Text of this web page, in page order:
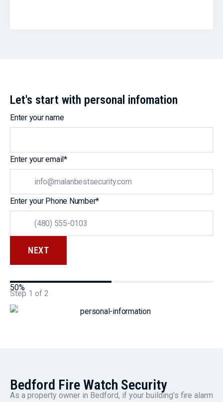
Step 1 of 2
50%
Let's start with personal infomation
Enter your name
Enter your email*
Enter your Phone Number*
Bedford Fire Watch Security
As a property owner in Bedford, if your building’s fire alarm